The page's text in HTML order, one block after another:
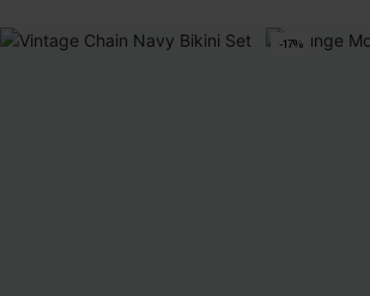
-17%